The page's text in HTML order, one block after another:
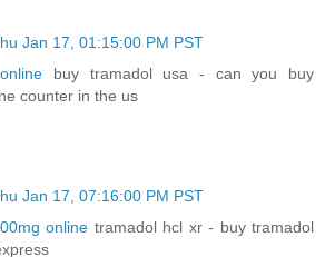
Jan 17, 01:15:00 PM PST
buy tramadol usa - can you buy
counter in the us
Jan 17, 07:16:00 PM PST
online tramadol hcl xr - buy tramadol